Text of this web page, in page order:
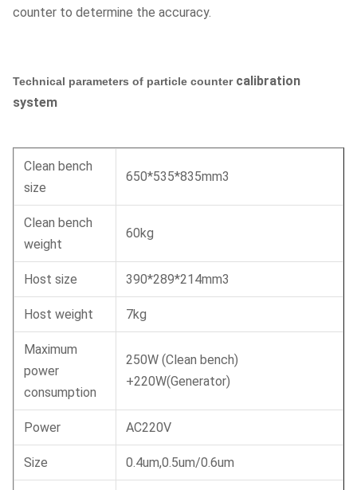
counter to determine the accuracy.
Technical parameters of particle counter calibration
system
Clean bench
size
650*535*835mm3
Clean bench
weight
60kg
Host size 390*289*214mm3
Host weight 7kg
Maximum
power
consumption
250W (Clean bench)
+220W(Generator)
Power AC220V
Size 0.4um,0.5um/0.6um